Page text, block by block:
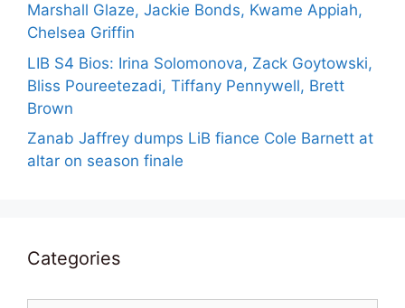
Marshall Glaze, Jackie Bonds, Kwame Appiah,
Chelsea Griffin
LIB S4 Bios: Irina Solomonova, Zack Goytowski,
Bliss Poureetezadi, Tiffany Pennywell, Brett
Brown
Zanab Jaffrey dumps LiB fiance Cole Barnett at
altar on season finale
Categories